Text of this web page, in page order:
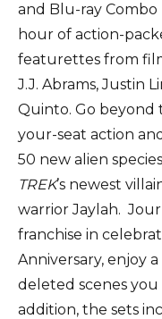
and Blu-ray Combo
hour of action-
featurettes from
J.J. Abrams, Justin
Quinto. Go beyond
your-seat action
50 new alien
TREK’s newest
warrior Jaylah.
franchise in
Anniversary, enjoy
deleted scenes you
addition, the sets